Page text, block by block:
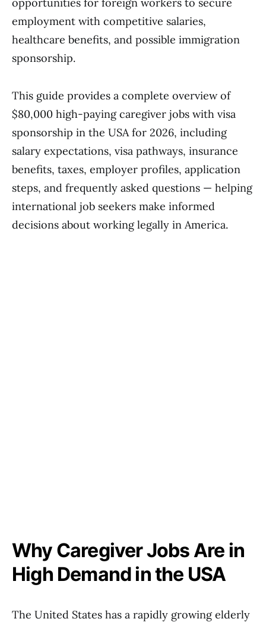
employment with competitive salaries,
healthcare benefits, and possible immigration
sponsorship.
This guide provides a complete overview of
$80,000 high-paying caregiver jobs with visa
sponsorship in the USA for 2026, including
salary expectations, visa pathways, insurance
benefits, taxes, employer profiles, application
steps, and frequently asked questions — helping
international job seekers make informed
decisions about working legally in America.
Why Caregiver Jobs Are in
High Demand in the USA
The United States has a rapidly growing elderly